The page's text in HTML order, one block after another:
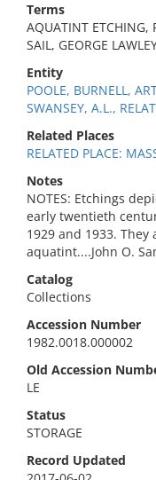
Terms
AQUATINT ETCHING,
SAIL, GEORGE
Entity
POOLE, BURNELL,
SWANSEY, A.L.,
Related Places
RELATED PLACE:
Notes
NOTES: Etchings
early twentieth
1929 and 1933.
aquatint....John O.
Catalog
Collections
Accession Number
1982.0018.000002
Old Accession
LE
Status
STORAGE
Record Updated